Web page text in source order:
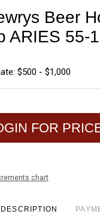
Beer
ARIES 55-
$500 - $1,000
FOR
chart
DESCRIPTION